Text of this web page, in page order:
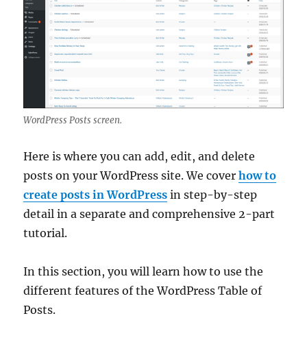
WordPress Posts screen.
Here is where you can add, edit, and delete
posts on your WordPress site. We coverhow to
create posts in WordPress in step-by-step
detail in a separate and comprehensive 2-part
tutorial.
In this section, you will learn how to use the
different features of the WordPress Table of
Posts.